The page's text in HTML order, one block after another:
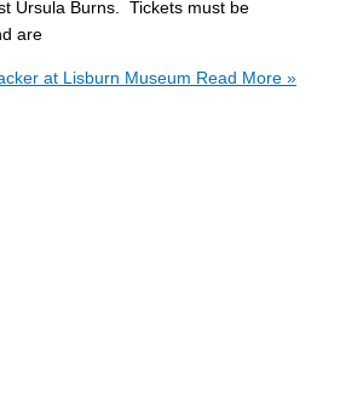
Ursula Burns. Tickets must be
are
at Lisburn Museum Read More »